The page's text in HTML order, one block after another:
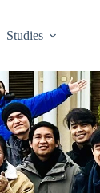
Studies